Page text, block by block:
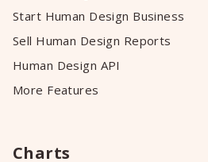
Start Human Design Business
Sell Human Design Reports
Human Design API
More Features
Charts